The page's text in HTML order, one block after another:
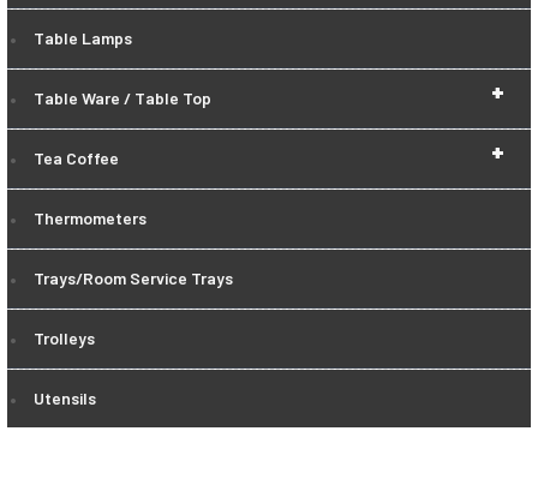
Table Lamps
+
Table Ware / Table Top
+
Tea Coffee
Thermometers
Trays/Room Service Trays
Trolleys
Utensils